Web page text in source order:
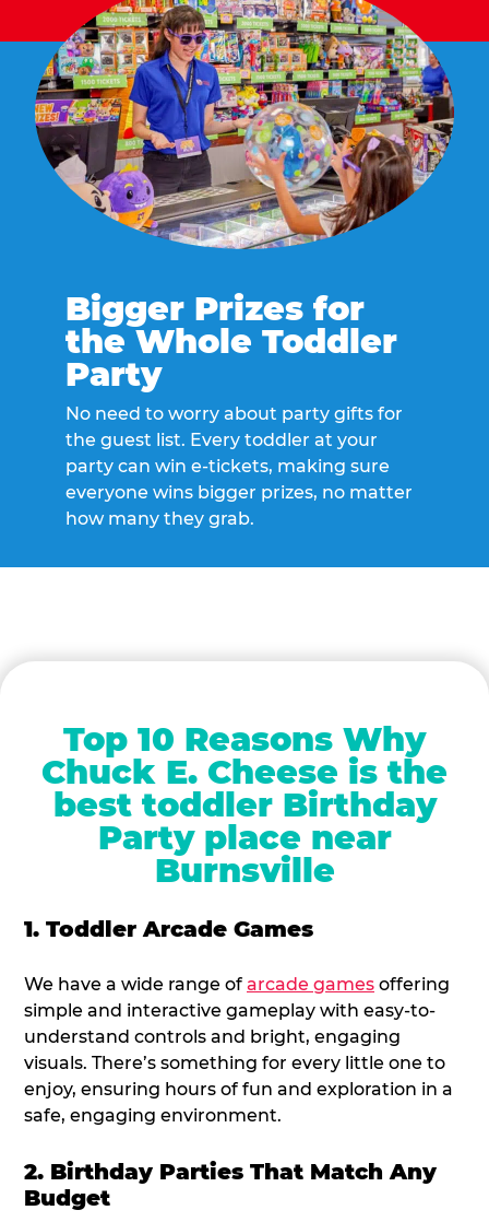
Bigger Prizes for
the Whole Toddler
Party
No need to worry about party gifts for
the guest list. Every toddler at your
party can win e-tickets, making sure
everyone wins bigger prizes, no matter
how many they grab.
Top 10 Reasons Why
Chuck E. Cheese is the
best toddler Birthday
Party place near
Burnsville
1. Toddler Arcade Games
We have a wide range of arcade games offering
simple and interactive gameplay with easy-to-
understand controls and bright, engaging
visuals. There’s something for every little one to
enjoy, ensuring hours of fun and exploration in a
safe, engaging environment.
2. Birthday Parties That Match Any
Budget